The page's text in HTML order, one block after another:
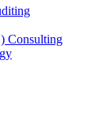
Consulting